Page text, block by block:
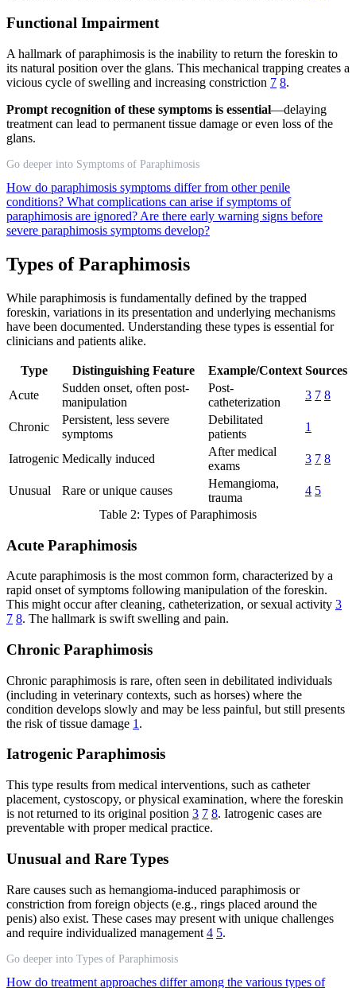
Functional Impairment
A hallmark of paraphimosis is the inability to return the foreskin to
its natural position over the glans. This mechanical trapping creates a
vicious cycle of swelling and increasing constriction 7 8.
Prompt recognition of these symptoms is essential—delaying
treatment can lead to permanent tissue damage or even loss of the
glans.
Go deeper into Symptoms of Paraphimosis
How do paraphimosis symptoms differ from other penile
conditions? What complications can arise if symptoms of
paraphimosis are ignored? Are there early warning signs before
severe paraphimosis symptoms develop?
Types of Paraphimosis
While paraphimosis is fundamentally defined by the trapped
foreskin, variations in its presentation and underlying mechanisms
have been documented. Understanding these types is essential for
clinicians and patients alike.
Type Distinguishing Feature Example/Context Sources
Acute
Sudden onset, often post-
manipulation
Post-
catheterization
3 7 8
Chronic
Persistent, less severe
symptoms
Debilitated
patients
1
Iatrogenic Medically induced
After medical
exams
3 7 8
Unusual Rare or unique causes
Hemangioma,
trauma
4 5
Table 2: Types of Paraphimosis
Acute Paraphimosis
Acute paraphimosis is the most common form, characterized by a
rapid onset of symptoms following manipulation of the foreskin.
This might occur after cleaning, catheterization, or sexual activity 3
7 8. The hallmark is swift swelling and pain.
Chronic Paraphimosis
Chronic paraphimosis is rare, often seen in debilitated individuals
(including in veterinary contexts, such as horses) where the
condition develops slowly and may be less painful, but still presents
the risk of tissue damage 1 .
Iatrogenic Paraphimosis
This type results from medical interventions, such as catheter
placement, cystoscopy, or physical examination, where the foreskin
is not returned to its original position 3 7 8. Iatrogenic cases are
preventable with proper medical practice.
Unusual and Rare Types
Rare causes such as hemangioma-induced paraphimosis or
constriction from foreign objects (e.g., rings placed around the
penis) also exist. These cases may present with unique challenges
and require individualized management 4 5.
Go deeper into Types of Paraphimosis
How do treatment approaches differ among the various types of